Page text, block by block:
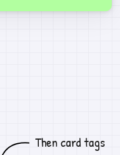
Then card tags